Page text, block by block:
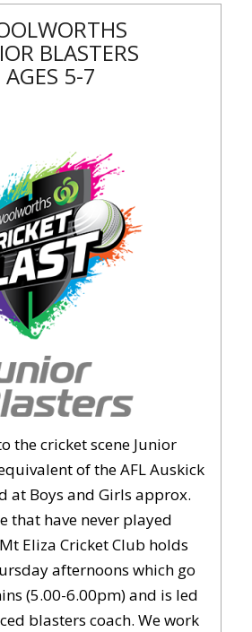
BLASTERS
AGES 5-7
the cricket scene Junior
of the AFL Auskick
at Boys and Girls approx.
that have never played
Eliza Cricket Club holds
afternoons which go
(5.00-6.00pm) and is led
blasters coach. We work